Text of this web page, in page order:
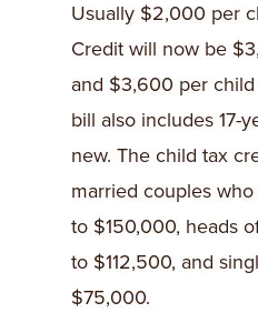
Usually $2,000 per
Credit will now be
and $3,600 per
bill also includes 17-
new. The child tax
married couples
to $150,000, heads
to $112,500, and
$75,000.